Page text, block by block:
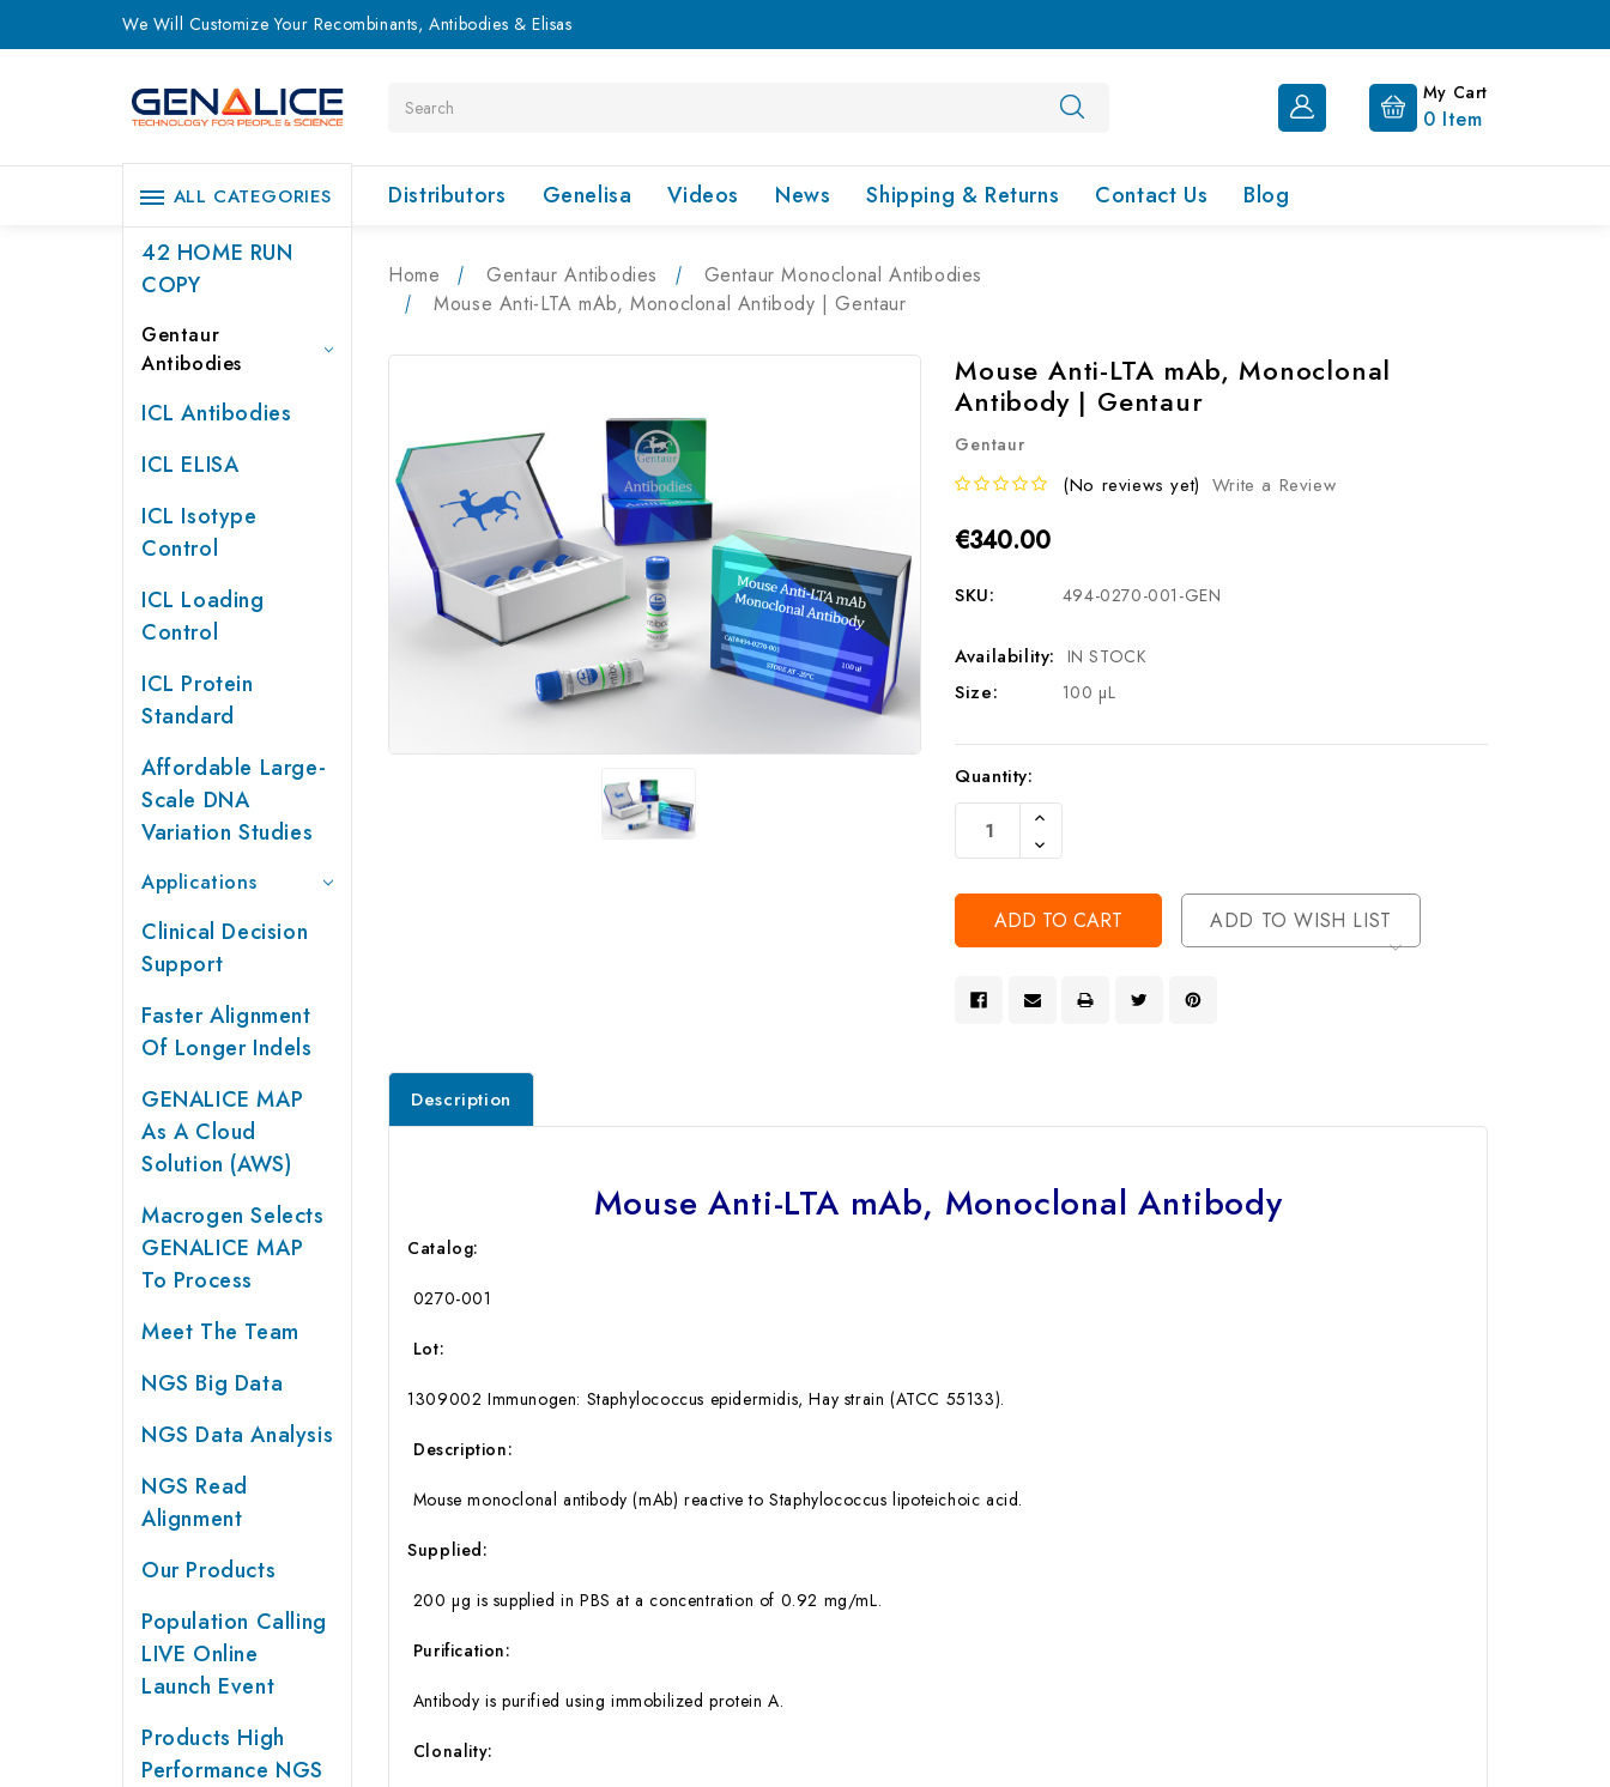
We Will Customize Your Recombinants, Antibodies & Elisas
My Cart
0 Item
Distributors Genelisa Videos News Shipping & Returns Contact Us Blog
ALL CATEGORIES
42 HOME RUN
COPY
Gentaur
Antibodies
ICL Antibodies
ICL ELISA
ICL Isotype
Control
ICL Loading
Control
ICL Protein
Standard
Affordable Large-
Scale DNA
Variation Studies
Applications
Clinical Decision
Support
Faster Alignment
Of Longer Indels
GENALICE MAP
As A Cloud
Solution (AWS)
Macrogen Selects
GENALICE MAP
To Process
Meet The Team
NGS Big Data
NGS Data Analysis
NGS Read
Alignment
Our Products
Population Calling
LIVE Online
Launch Event
Products High
Performance NGS
Home Gentaur Antibodies
Gentaur Monoclonal Antibodies
Mouse Anti-LTA mAb, Monoclonal Antibody | Gentaur
Mouse Anti-LTA mAb, Monoclonal
Antibody | Gentaur
Gentaur
(No reviews yet) Write a Review
€340.00
SKU: 494-0270-001-GEN
Availability: IN STOCK
Size: 100 µL
Current
Stock:
Quantity:
Increase
Of
Undefined
Decrease
Quantity
Undefined
ADD TO WISH LIST
Description
Mouse Anti-LTA mAb, Monoclonal Antibody
Catalog:
0270-001
Lot:
1309002 Immunogen: Staphylococcus epidermidis, Hay strain (ATCC 55133).
Description:
Mouse monoclonal antibody (mAb) reactive to Staphylococcus lipoteichoic acid.
Supplied:
200 µg is supplied in PBS at a concentration of 0.92 mg/mL.
Purification:
Antibody is purified using immobilized protein A.
Clonality: